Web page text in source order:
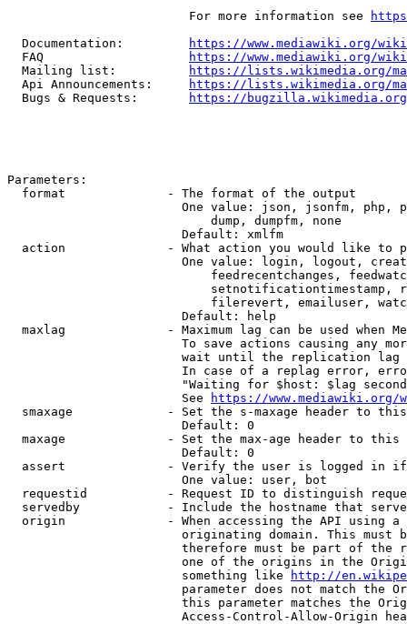
                         For more information see
  Documentation:
https://www.mediawiki.org/
  FAQ
https://www.mediawiki.org/
  Mailing list:
https://lists.wikimedia.org/
  Api Announcements:
https://lists.wikimedia.org/
  Bugs & Requests:
https://bugzilla.wikimedia.org/
Parameters:
  format              - The format of the output
One value: json, jsonfm, php,
                            dump, dumpfm, none
                        Default: xmlfm
action              - What action you would like to
One value: login, logout,
feedrecentchanges,
setnotificationtimestamp,
filerevert, emailuser,
                        Default: help
maxlag              - Maximum lag can be used when
To save actions causing any
wait until the replication
In case of a replag error,
"Waiting for $host: $lag
                        See
https://www.mediawiki.org/
smaxage             - Set the s-maxage header to
                        Default: 0
maxage              - Set the max-age header to
                        Default: 0
assert              - Verify the user is logged in
                        One value: user, bot
requestid           - Request ID to distinguish
servedby            - Include the hostname that
origin              - When accessing the API using
originating domain. This must
therefore must be part of the
one of the origins in the
                        something like
http://
parameter does not match the
this parameter matches the
Access-Control-Allow-Origin